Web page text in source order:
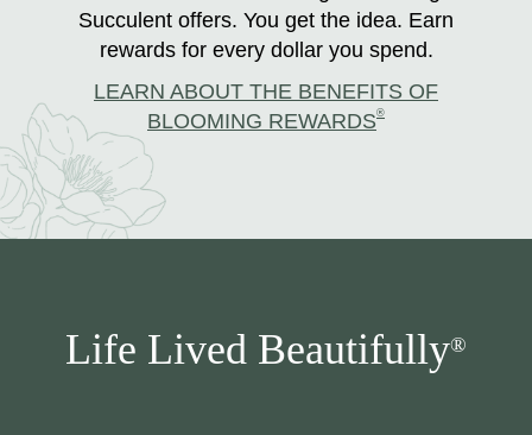
Succulent offers. You get the idea. Earn
rewards for every dollar you spend.
LEARN ABOUT THE BENEFITS OF
BLOOMING REWARDS®
Life Lived Beautifully®